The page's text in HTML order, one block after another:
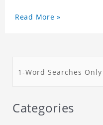
Read More »
Categories